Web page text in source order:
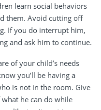
learn social behaviors
them. Avoid cutting off
If you do interrupt him,
and ask him to continue.
of your child’s needs
you’ll be having a
is not in the room. Give
he can do while